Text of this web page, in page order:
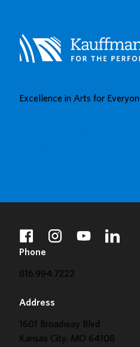
Excellence in Arts for
facebookinstagramyoutubelinkedin
Phone
816.994.7222
Address
1601 Broadway Blvd
Kansas City, MO 64108